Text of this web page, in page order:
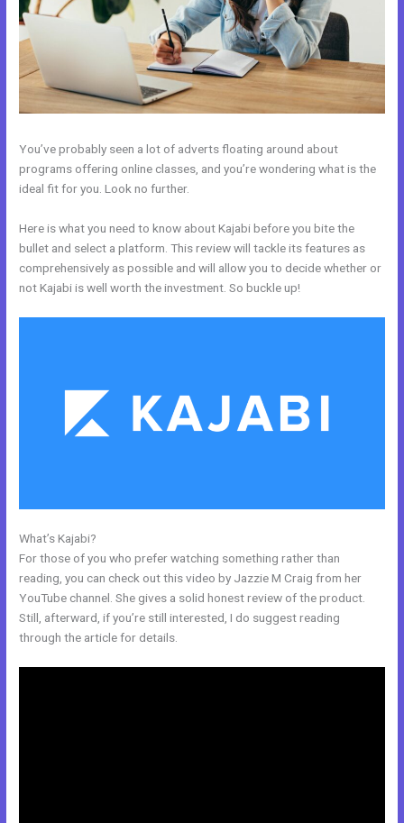
You’ve probably seen a lot of adverts floating around about
programs offering online classes, and you’re wondering what is the
ideal fit for you. Look no further.
Here is what you need to know about Kajabi before you bite the
bullet and select a platform. This review will tackle its features as
comprehensively as possible and will allow you to decide whether or
not Kajabi is well worth the investment. So buckle up!
What’s Kajabi?
For those of you who prefer watching something rather than
reading, you can check out this video by Jazzie M Craig from her
YouTube channel. She gives a solid honest review of the product.
Still, afterward, if you’re still interested, I do suggest reading
through the article for details.